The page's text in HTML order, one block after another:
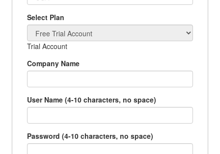
Select Plan
Trial Account
Company Name
User Name (4-10 characters, no space)
Password (4-10 characters, no space)